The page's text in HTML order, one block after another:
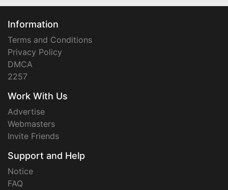
Information
Terms and Conditions
Privacy Policy
DMCA
2257
Work With Us
Advertise
Webmasters
Invite Friends
Support and Help
Notice
FAQ